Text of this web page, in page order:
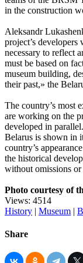
in the construction
Aleksandr
project’s
necessary to reflect
must be based on
museum building,
their past,» the
The country’s most
are working on the
developed in
Belarus is shown in
country’s
the historical
without omissions or
Photo courtesy of
Views: 4514
History | Museum |
Share